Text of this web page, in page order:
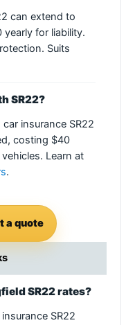
can extend to
for liability.
Suits
SR22?
insurance SR22
costing $40
Learn at
.
a quote
SR22 rates?
SR22